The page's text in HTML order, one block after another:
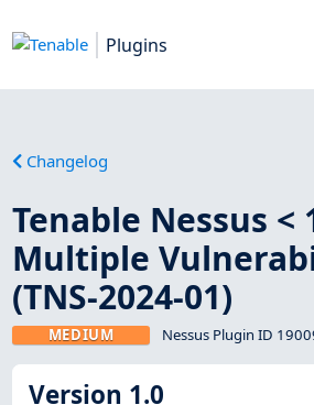
Plugins
Changelog
Tenable Nessus <
Multiple
(TNS-2024-01)
MEDIUM Nessus Plugin ID
Version 1.0